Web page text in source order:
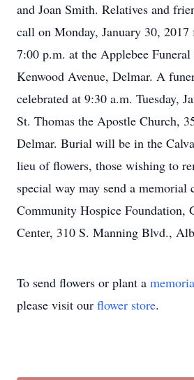
and Joan Smith. Relatives and
call on Monday, January 30,
7:00 p.m. at the Applebee
Kenwood Avenue, Delmar. A
celebrated at 9:30 a.m. Tuesday,
St. Thomas the Apostle Church,
Delmar. Burial will be in the
lieu of flowers, those wishing to
special way may send a
Community Hospice Foundation,
Center, 310 S. Manning Blvd.,
To send flowers or plant a
please visit our flower store.